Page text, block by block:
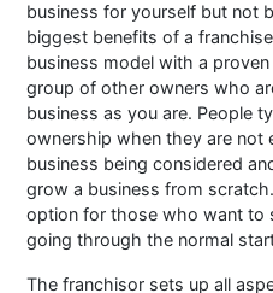
business for yourself but not
biggest benefits of a
business model with a
group of other owners who
business as you are. People
ownership when they are not
business being considered
grow a business from
option for those who want to
going through the normal
The franchisor sets up all